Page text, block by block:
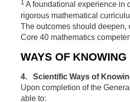
1 A foundational experience in
rigorous mathematical
The outcomes should deepen,
Core 40 mathematics
WAYS OF KNOWING
4. Scientific Ways of
Upon completion of the
able to: